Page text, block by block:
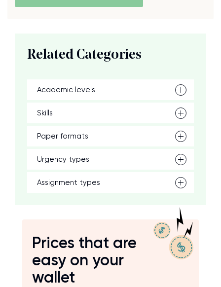
Related Categories
Academic levels
Skills
Paper formats
Urgency types
Assignment types
Prices that are
easy on your
wallet